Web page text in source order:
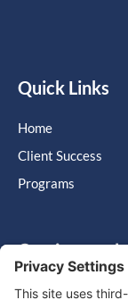
Quick Links
Home
Client Success
Programs
Get in touch
Cary, NC,